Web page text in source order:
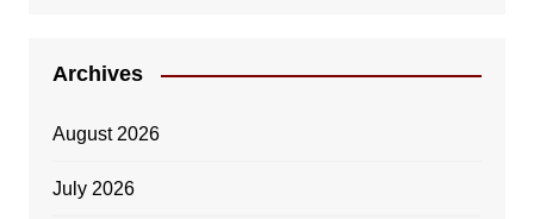
Archives
August 2026
July 2026